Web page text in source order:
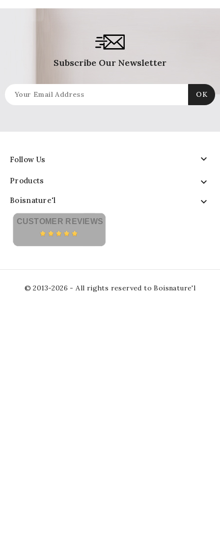
Subscribe Our Newsletter
Follow Us 
Products 
Boisnature'l 
CUSTOMER REVIEWS
© 2013-2026 - All rights reserved to Boisnature'l